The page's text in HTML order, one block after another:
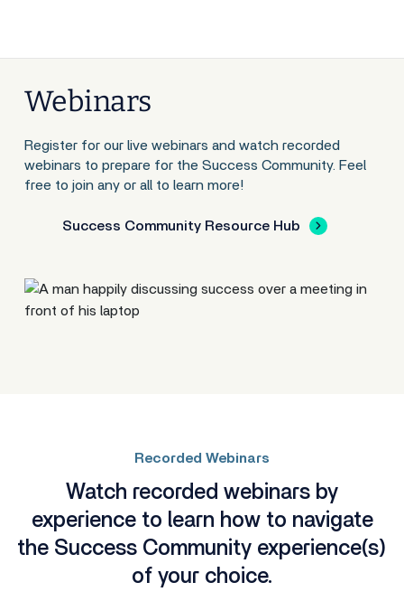
Webinars
Register for our live webinars and watch recorded
webinars to prepare for the Success Community. Feel
free to join any or all to learn more!
Success Community Resource Hub
Recorded Webinars
Watch recorded webinars by
experience to learn how to navigate
the Success Community experience(s)
of your choice.